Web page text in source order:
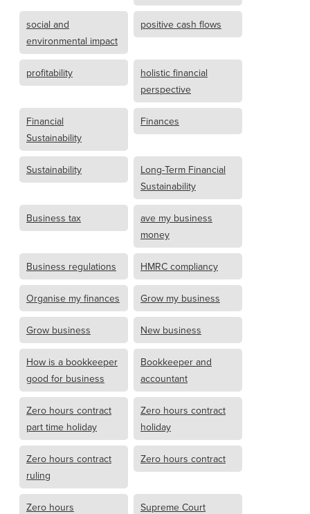
social and
environmental impact
positive cash flows
profitability
holistic financial
perspective
Financial
Sustainability
Finances
Sustainability
Long-Term Financial
Sustainability
Business tax
ave my business
money
Business regulations HMRC compliancy
Organise my finances Grow my business
Grow business New business
How is a bookkeeper
good for business
Bookkeeper and
accountant
Zero hours contract
part time holiday
Zero hours contract
holiday
Zero hours contract
ruling
Zero hours contract
Zero hours Supreme Court